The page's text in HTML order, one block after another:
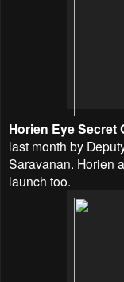
Horien Eye Secret
last month by
Saravanan. Horien
launch too.